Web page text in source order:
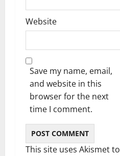
Website
Save my name, email,
and website in this
browser for the next
time I comment.
This site uses Akismet to